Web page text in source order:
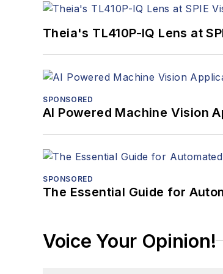
Theia's TL410P-IQ Lens at
SPONSORED
AI Powered Machine Vision
SPONSORED
The Essential Guide for
Voice Your Opinion!